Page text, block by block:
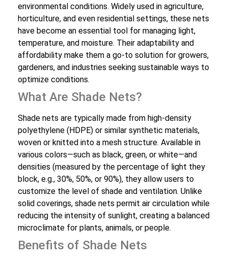
environmental conditions. Widely used in agriculture,
horticulture, and even residential settings, these nets
have become an essential tool for managing light,
temperature, and moisture. Their adaptability and
affordability make them a go-to solution for growers,
gardeners, and industries seeking sustainable ways to
optimize conditions.
What Are Shade Nets?
Shade nets are typically made from high-density
polyethylene (HDPE) or similar synthetic materials,
woven or knitted into a mesh structure. Available in
various colors—such as black, green, or white—and
densities (measured by the percentage of light they
block, e.g., 30%, 50%, or 90%), they allow users to
customize the level of shade and ventilation. Unlike
solid coverings, shade nets permit air circulation while
reducing the intensity of sunlight, creating a balanced
microclimate for plants, animals, or people.
Benefits of Shade Nets